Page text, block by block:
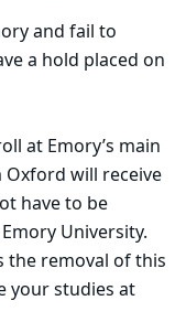
and fail to
a hold placed on
at Emory’s main
will receive
have to be
University.
the removal of this
your studies at